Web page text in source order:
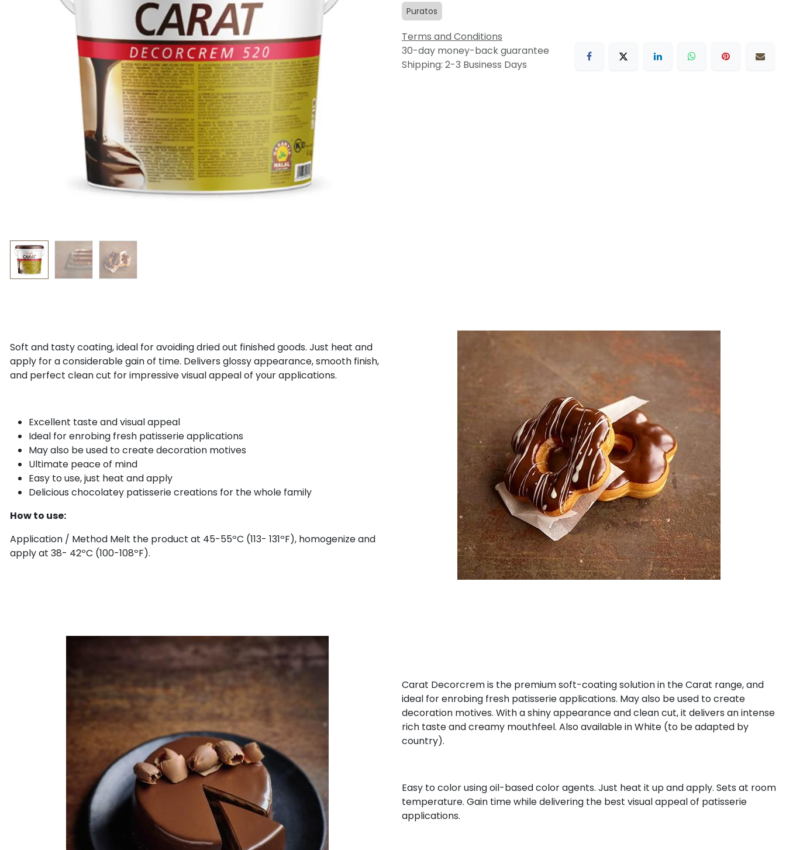
Puratos
Terms and Conditions
30-day money-back guarantee
Shipping: 2-3 Business Days
Soft and tasty coating, ideal for avoiding dried out finished goods. Just heat and
apply for a considerable gain of time. Delivers glossy appearance, smooth finish,
and perfect clean cut for impressive visual appeal of your applications.
Excellent taste and visual appeal
Ideal for enrobing fresh patisserie applications
May also be used to create decoration motives
Ultimate peace of mind
Easy to use, just heat and apply
Delicious chocolatey patisserie creations for the whole family
How to use:
Application / Method Melt the product at 45-55ºC (113- 131ºF), homogenize and
apply at 38- 42ºC (100-108ºF).
Carat Decorcrem is the premium soft-coating solution in the Carat range, and
ideal for enrobing fresh patisserie applications. May also be used to create
decoration motives. With a shiny appearance and clean cut, it delivers an intense
rich taste and creamy mouthfeel. Also available in White (to be adapted by
country).
Easy to color using oil-based color agents. Just heat it up and apply. Sets at room
temperature. Gain time while delivering the best visual appeal of patisserie
applications.